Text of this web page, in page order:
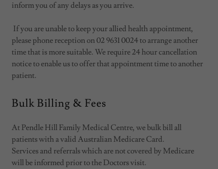
inform you of any delays as you arrive.
If you are unable to keep your allied health appointment,
please phone reception on 02 9631 0024 to arrange another
time that is more suitable. We require 24 hour cancellation
notice to enable us to offer that appointment time to another
patient.
Bulk Billing & Fees
At Pendle Hill Family Medical Centre, we bulk bill all
patients with a valid Australian Medicare Card.
Services and referrals which are not covered by Medicare
will be informed prior to the Doctors visit.